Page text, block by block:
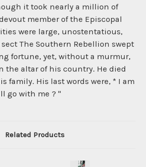
it took nearly a million of
member of the Episcopal
were large, unostentatious,
The Southern Rebellion swept
fortune, yet, without a murmur,
the altar of his country. He died
family. His last words were, * I am
go with me ? "
Related Products